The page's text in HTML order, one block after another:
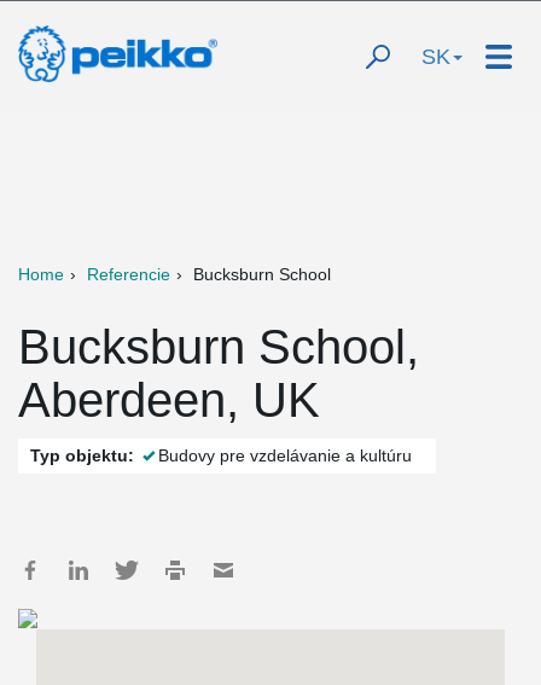
SK
Home Referencie Bucksburn School
Bucksburn School,
Aberdeen, UK
Typ objektu: Budovy pre vzdelávanie a kultúru